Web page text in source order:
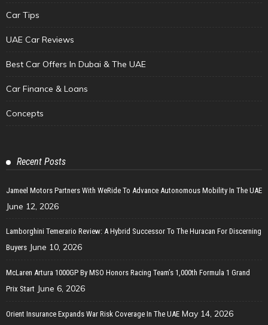
Car Tips
UAE Car Reviews
Best Car Offers In Dubai & The UAE
Car Finance & Loans
Concepts
Recent Posts
Jameel Motors Partners With WeRide To Advance Autonomous Mobility In The UAE
June 12, 2026
Lamborghini Temerario Review: A Hybrid Successor To The Huracan For Discerning
Buyers June 10, 2026
McLaren Artura 1000GP By MSO Honors Racing Team’s 1,000th Formula 1 Grand
Prix Start June 6, 2026
Orient Insurance Expands War Risk Coverage In The UAE May 14, 2026